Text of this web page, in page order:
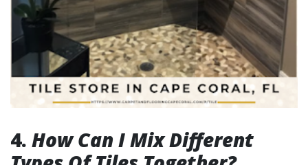
4. How Can I Mix Different